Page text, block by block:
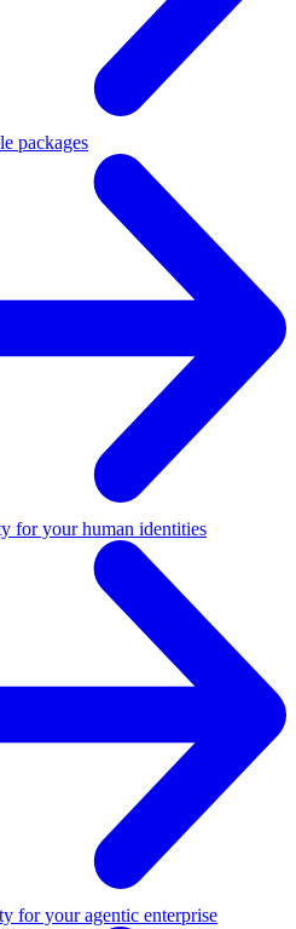
packages
for your human identities
for your agentic enterprise